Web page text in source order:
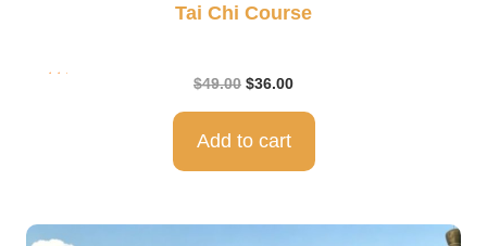
Tai Chi Course
$49.00 $36.00
Add to cart